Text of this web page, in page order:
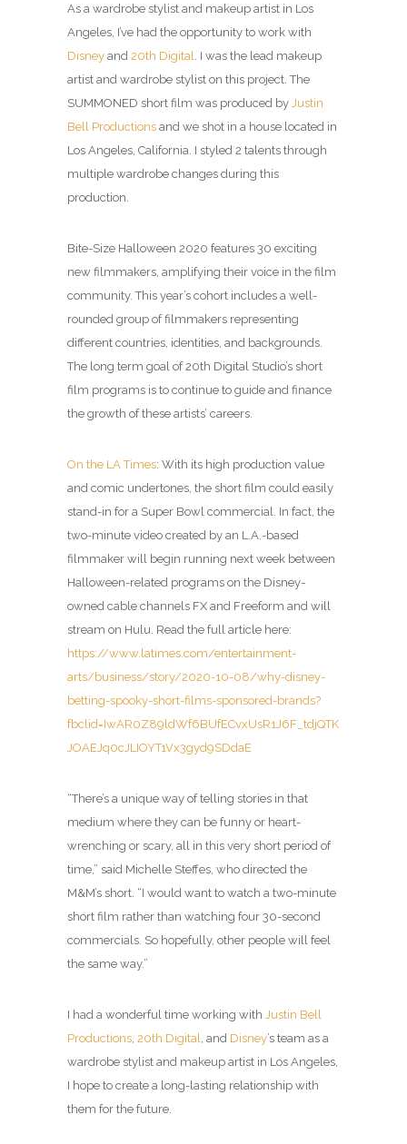
As a wardrobe stylist and makeup artist in Los
Angeles, I’ve had the opportunity to work with
Disney and 20th Digital
. I was the lead makeup
artist and wardrobe stylist on this project. The
SUMMONED short film was produced by Justin
Bell Productions and we shot in a house located in
Los Angeles, California. I styled 2 talents through
multiple wardrobe changes during this
production.
Bite-Size Halloween 2020 features 30 exciting
new filmmakers, amplifying their voice in the film
community. This year’s cohort includes a well-
rounded group of filmmakers representing
different countries, identities, and backgrounds.
The long term goal of 20th Digital Studio’s short
film programs is to continue to guide and finance
the growth of these artists’ careers.
On the LA Times: With its high production value
and comic undertones, the short film could easily
stand-in for a Super Bowl commercial. In fact, the
two-minute video created by an L.A.-based
filmmaker will begin running next week between
Halloween-related programs on the Disney-
owned cable channels FX and Freeform and will
stream on Hulu. Read the full article here:
https://www.latimes.com/entertainment-
arts/business/story/2020-10-08/why-disney-
betting-spooky-short-films-sponsored-brands?
fbclid=IwAR0Z89ldWf6BUfECvxUsR1J6F_tdjQTK
JOAEJq0cJLIOYT1Vx3gyd9SDdaE
“There’s a unique way of telling stories in that
medium where they can be funny or heart-
wrenching or scary, all in this very short period of
time,” said Michelle Steffes, who directed the
M&M’s short. “I would want to watch a two-minute
short film rather than watching four 30-second
commercials. So hopefully, other people will feel
the same way.”
I had a wonderful time working with Justin Bell
Productions 20th Digital , and Disney’s team as a
wardrobe stylist and makeup artist in Los Angeles,
I hope to create a long-lasting relationship with
them for the future.